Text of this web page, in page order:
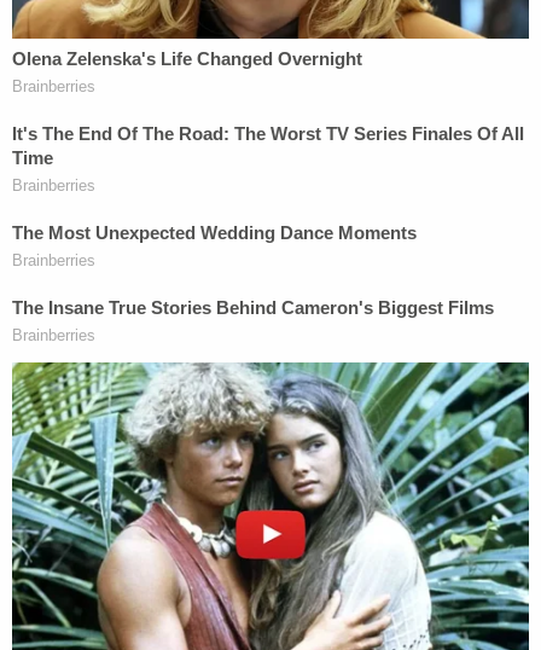
request, in February 2021, did not "set off any red
flags" at the time.
Creighton Waters asked.
During cross-examination, defense attorney Jim
Griffin largely quizzed Wilson on how the
defendant seemed on the night his family was
murdered by two different kinds of guns. That
testimony was largely in service of the defense's
overriding argument that Alex Murdaugh was a
committed family man who had no reason to – and
simply could not – murder Maggie and Paul
Murdaugh in such a brutal fashion.
"Would you agree that Alex's No. 1 priority seemed